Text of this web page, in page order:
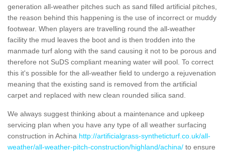
generation all-weather pitches such as sand filled artificial pitches,
the reason behind this happening is the use of incorrect or muddy
footwear. When players are travelling round the all-weather
facility the mud leaves the boot and is then trodden into the
manmade turf along with the sand causing it not to be porous and
therefore not SuDS compliant meaning water will pool. To correct
this it's possible for the all-weather field to undergo a rejuvenation
meaning that the existing sand is removed from the artificial
carpet and replaced with new clean rounded silica sand.
We always suggest thinking about a maintenance and upkeep
servicing plan when you have any type of all weather surfacing
construction in Achina http://artificialgrass-syntheticturf.co.uk/all-
weather/all-weather-pitch-construction/highland/achina/ to ensure